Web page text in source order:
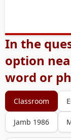
In the
option
word or
Classroom
Jamb 1986